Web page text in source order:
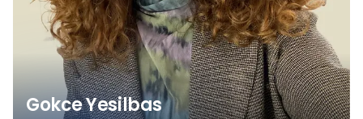
Gokce Yesilbas